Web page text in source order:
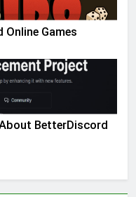
Online Games
BetterDiscord